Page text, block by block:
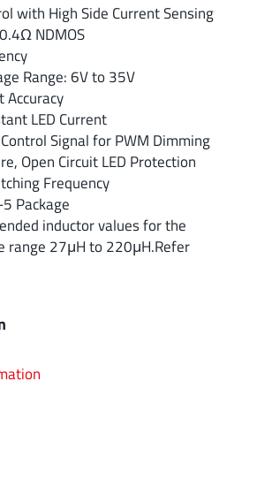
with High Side Current Sensing
NDMOS
Range: 6V to 35V
Accuracy
LED Current
Signal for PWM Dimming
Open Circuit LED Protection
Frequency
Package
inductor values for the
range 27μH to 220μH.Refer